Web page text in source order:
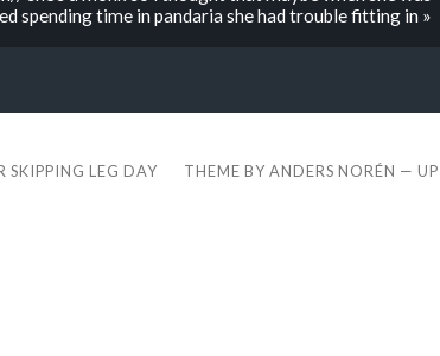
spending time in pandaria she had trouble fitting in »
SKIPPING LEG DAY THEME BYANDERS NORÉN —